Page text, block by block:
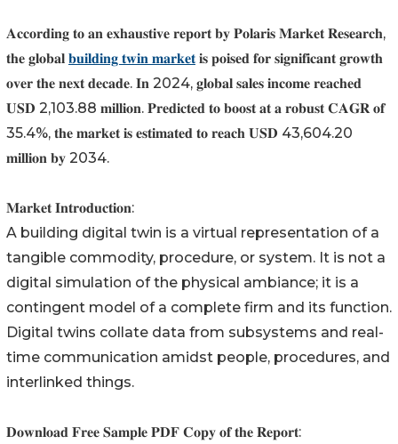
𝐀𝐜𝐜𝐨𝐫𝐝𝐢𝐧𝐠 𝐭𝐨 𝐚𝐧 𝐞𝐱𝐡𝐚𝐮𝐬𝐭𝐢𝐯𝐞 𝐫𝐞𝐩𝐨𝐫𝐭 𝐛𝐲 𝐏𝐨𝐥𝐚𝐫𝐢𝐬 𝐌𝐚𝐫𝐤𝐞𝐭 𝐑𝐞𝐬𝐞𝐚𝐫𝐜𝐡,
𝐭𝐡𝐞 𝐠𝐥𝐨𝐛𝐚𝐥 𝐛𝐮𝐢𝐥𝐝𝐢𝐧𝐠 𝐭𝐰𝐢𝐧 𝐦𝐚𝐫𝐤𝐞𝐭𝐢𝐬 𝐩𝐨𝐢𝐬𝐞𝐝 𝐟𝐨𝐫 𝐬𝐢𝐠𝐧𝐢𝐟𝐢𝐜𝐚𝐧𝐭 𝐠𝐫𝐨𝐰𝐭𝐡
𝐨𝐯𝐞𝐫 𝐭𝐡𝐞 𝐧𝐞𝐱𝐭 𝐝𝐞𝐜𝐚𝐝𝐞. 𝐈𝐧 2024, 𝐠𝐥𝐨𝐛𝐚𝐥 𝐬𝐚𝐥𝐞𝐬 𝐢𝐧𝐜𝐨𝐦𝐞 𝐫𝐞𝐚𝐜𝐡𝐞𝐝
𝐔𝐒𝐃 2,103.88 𝐦𝐢𝐥𝐥𝐢𝐨𝐧. 𝐏𝐫𝐞𝐝𝐢𝐜𝐭𝐞𝐝 𝐭𝐨 𝐛𝐨𝐨𝐬𝐭 𝐚𝐭 𝐚 𝐫𝐨𝐛𝐮𝐬𝐭 𝐂𝐀𝐆𝐑 𝐨𝐟
35.4%, 𝐭𝐡𝐞 𝐦𝐚𝐫𝐤𝐞𝐭 𝐢𝐬 𝐞𝐬𝐭𝐢𝐦𝐚𝐭𝐞𝐝 𝐭𝐨 𝐫𝐞𝐚𝐜𝐡 𝐔𝐒𝐃 43,604.20
𝐦𝐢𝐥𝐥𝐢𝐨𝐧 𝐛𝐲 2034.
𝐌𝐚𝐫𝐤𝐞𝐭 𝐈𝐧𝐭𝐫𝐨𝐝𝐮𝐜𝐭𝐢𝐨𝐧:
A building digital twin is a virtual representation of a
tangible commodity, procedure, or system. It is not a
digital simulation of the physical ambiance; it is a
contingent model of a complete firm and its function.
Digital twins collate data from subsystems and real-
time communication amidst people, procedures, and
interlinked things.
𝐃𝐨𝐰𝐧𝐥𝐨𝐚𝐝 𝐅𝐫𝐞𝐞 𝐒𝐚𝐦𝐩𝐥𝐞 𝐏𝐃𝐅 𝐂𝐨𝐩𝐲 𝐨𝐟 𝐭𝐡𝐞 𝐑𝐞𝐩𝐨𝐫𝐭: